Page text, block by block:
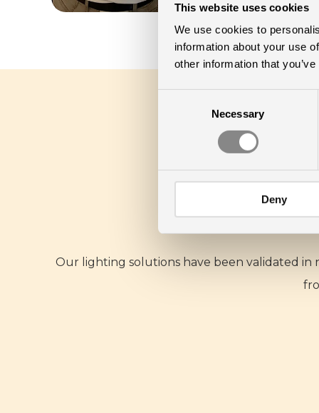
This website uses cookies
We use cookies to
information about your use
other information that
Necessary
Deny
Our lighting solutions have been validated in